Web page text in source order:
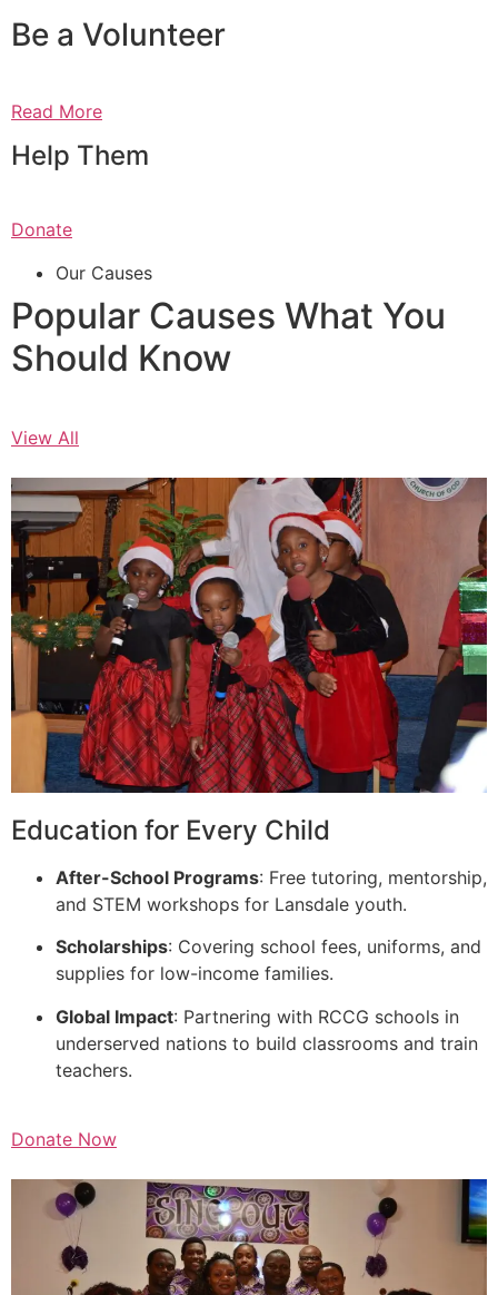
Be a Volunteer
Read More
Help Them
Donate
Our Causes
Popular Causes What You
Should Know
View All
Education for Every Child
After-School Programs: Free tutoring, mentorship,
and STEM workshops for Lansdale youth.
Scholarships: Covering school fees, uniforms, and
supplies for low-income families.
Global Impact: Partnering with RCCG schools in
underserved nations to build classrooms and train
teachers.
Donate Now